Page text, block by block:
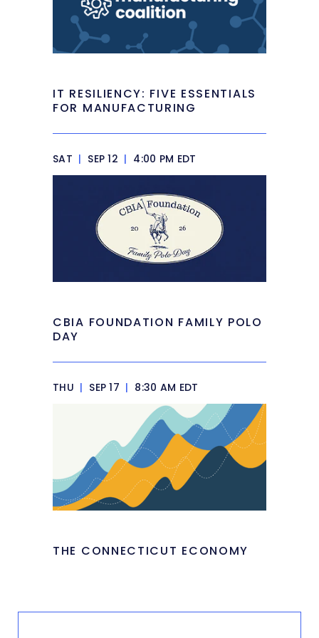
IT RESILIENCY: FIVE ESSENTIALS
FOR MANUFACTURING
SAT | SEP 12 | 4:00 PM EDT
CBIA FOUNDATION FAMILY POLO
DAY
THU | SEP 17 | 8:30 AM EDT
THE CONNECTICUT ECONOMY